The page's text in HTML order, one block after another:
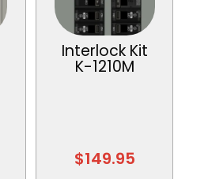
Interlock Kit
K-1210M
$149.95